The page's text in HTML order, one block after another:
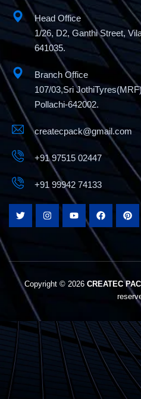
Best Chips Packing
Createc
Head Office
1/26, D2, Ganthi Street,
641035.
Branch Office
107/03,Sri
Pollachi-642002.
createcpack@gmail.com
+91 97515 02447
+91 99942 74133
Copyright © 2026 CREATEC